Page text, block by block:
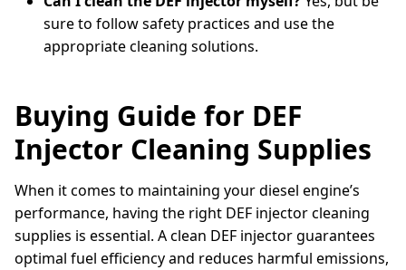
sure to follow safety practices and use the
appropriate cleaning solutions.
Buying Guide for DEF
Injector Cleaning Supplies
When it comes to maintaining your diesel engine’s
performance, having the right DEF injector cleaning
supplies is essential. A clean DEF injector guarantees
optimal fuel efficiency and reduces harmful emissions,